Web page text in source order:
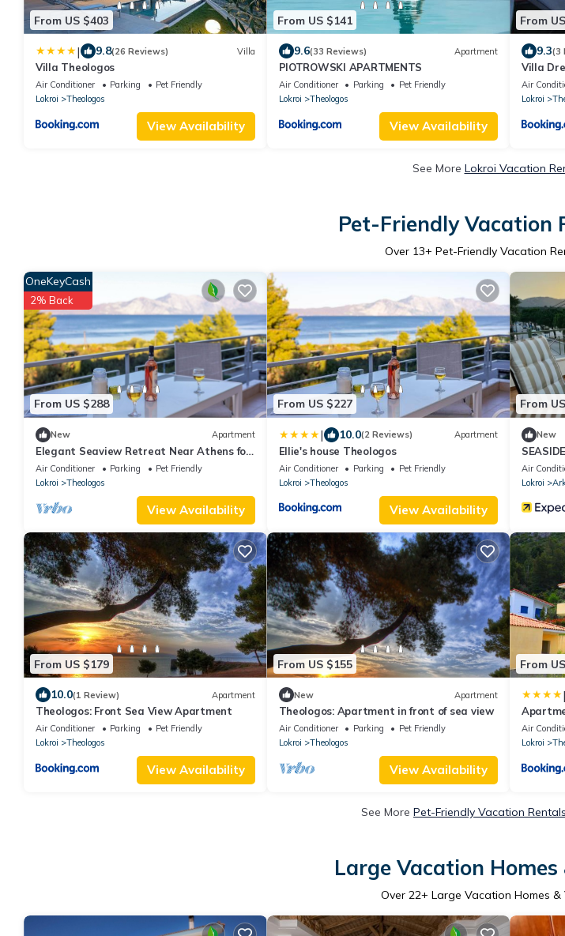
From US $403
| 9.8(26 Reviews) Villa
Villa Theologos
Air Conditioner Parking
Pet Friendly
Lokroi
Theologos
View Availability
From US $141
9.6(33 Reviews) Apartment
PIOTROWSKI APARTMENTS
Air Conditioner Parking
Pet Friendly
Lokroi
Theologos
View Availability
From
9.3(3
Villa
Air
Lokroi
See More Lokroi Vacation
Pet-Friendly Vacation
Over 13+ Pet-Friendly Vacation
From US $288
OneKeyCash
2% Back
New Apartment
Elegant Seaview Retreat Near Athens for
a Tranquil Greek Coastal Escape
Air Conditioner Parking
Pet Friendly
Lokroi
Theologos
View Availability
From US $227
| 10.0(2 Reviews) Apartment
Ellie's house Theologos
Air Conditioner Parking
Pet Friendly
Lokroi
Theologos
View Availability
From
New
Air
Lokroi
From US $179
10.0(1 Review) Apartment
Theologos: Front Sea View Apartment
Air Conditioner Parking
Pet Friendly
Lokroi
Theologos
View Availability
From US $155
New Apartment
Theologos: Apartment in front of sea view
Air Conditioner Parking
Pet Friendly
Lokroi
Theologos
View Availability
From
|
Air
Lokroi
See More Pet-Friendly Vacation
Large Vacation
Over 22+ Large Vacation Homes